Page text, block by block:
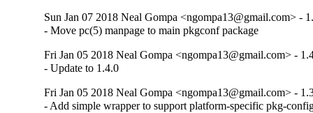
Sun Jan 07 2018 Neal Gompa <ngompa13@gmail.com> -
- Move pc(5) manpage to main pkgconf package
Fri Jan 05 2018 Neal Gompa <ngompa13@gmail.com> -
- Update to 1.4.0
Fri Jan 05 2018 Neal Gompa <ngompa13@gmail.com> -
- Add simple wrapper to support platform-specific pkg-